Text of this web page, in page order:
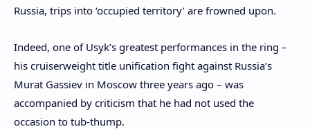
Russia, trips into ‘occupied territory’ are frowned upon.
Indeed, one of Usyk’s greatest performances in the ring –
his cruiserweight title unification fight against Russia’s
Murat Gassiev in Moscow three years ago – was
accompanied by criticism that he had not used the
occasion to tub-thump.